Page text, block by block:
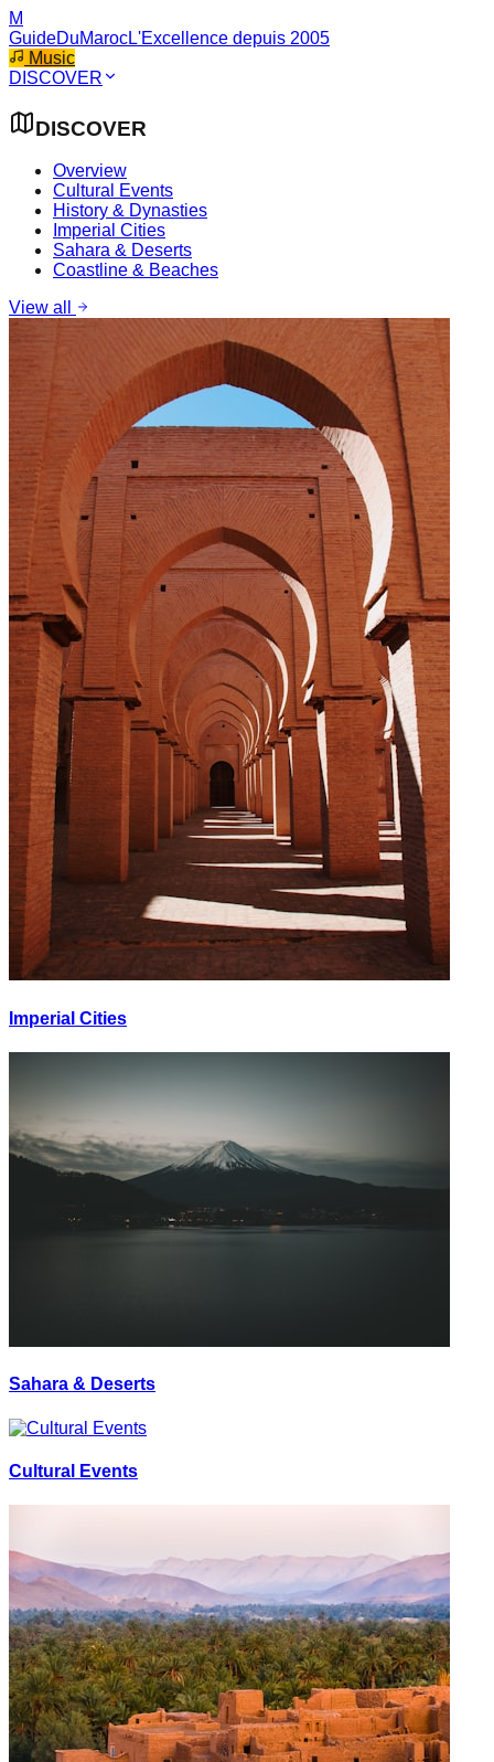
M
GuideDuMarocL'Excellence depuis 2005
Music
DISCOVER
DISCOVER
Overview
Cultural Events
History & Dynasties
Imperial Cities
Sahara & Deserts
Coastline & Beaches
View all
Imperial Cities
Sahara & Deserts
Cultural Events